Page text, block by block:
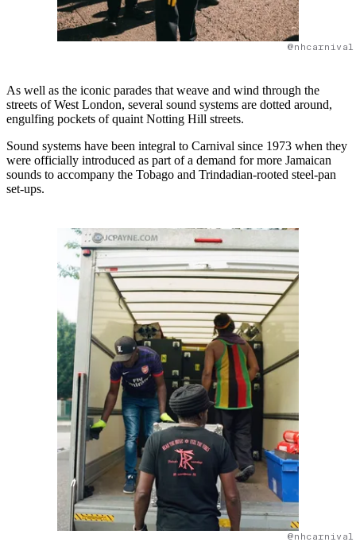
As well as the iconic parades that weave and wind through the
streets of West London, several sound systems are dotted around,
engulfing pockets of quaint Notting Hill streets.
Sound systems have been integral to Carnival since 1973 when they
were officially introduced as part of a demand for more Jamaican
sounds to accompany the Tobago and Trindadian-rooted steel-pan
set-ups.